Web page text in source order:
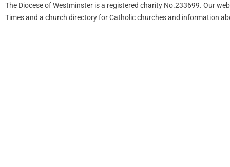
The Diocese of Westminster is a registered charity No.233699. Our
Times and a church directory for Catholic churches and information